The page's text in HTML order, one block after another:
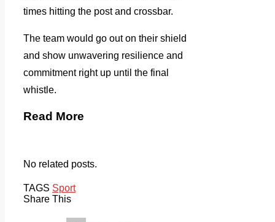
times hitting the post and crossbar.
The team would go out on their shield
and show unwavering resilience and
commitment right up until the final
whistle.
Read More
No related posts.
TAGS Sport
Share This